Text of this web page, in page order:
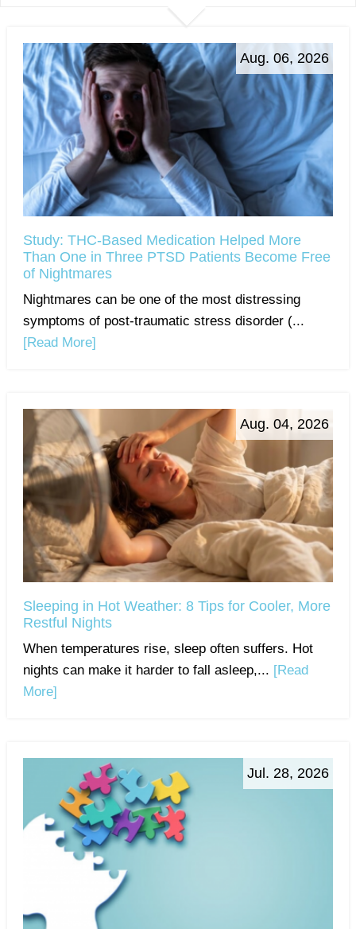
Aug. 06, 2026
Study: THC-Based Medication Helped More
Than One in Three PTSD Patients Become Free
of Nightmares
Nightmares can be one of the most distressing
symptoms of post-traumatic stress disorder (...
[Read More]
Aug. 04, 2026
Sleeping in Hot Weather: 8 Tips for Cooler, More
Restful Nights
When temperatures rise, sleep often suffers. Hot
nights can make it harder to fall asleep,... [Read
More]
Jul. 28, 2026